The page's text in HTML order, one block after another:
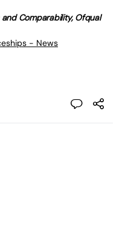
Comparability, Ofqual
- News